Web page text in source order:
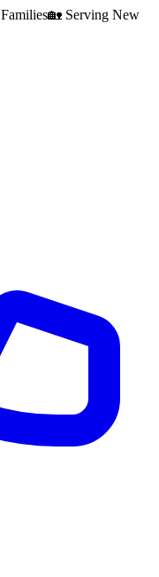
Families🏡 Serving New